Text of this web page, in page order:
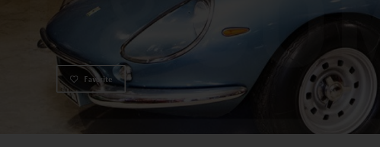
Favorite